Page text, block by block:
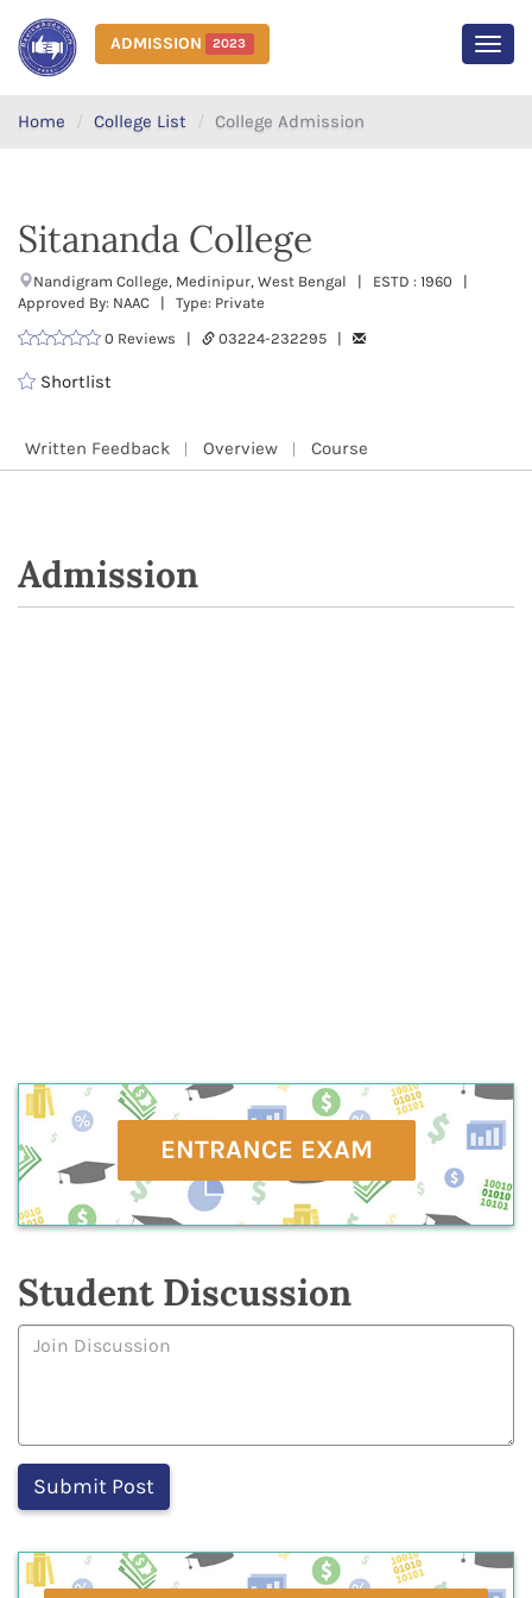
ADMISSION 2023
Home College List College Admission
Sitananda College
Nandigram College, Medinipur, West Bengal | ESTD : 1960 |
Approved By: NAAC | Type: Private
0 Reviews |
03224-232295 |
Shortlist
Written Feedback Overview Course
Admission
ENTRANCE EXAM
Student Discussion